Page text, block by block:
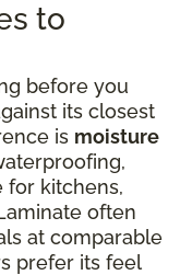
to
before you
its closest
is moisture
for kitchens,
often
at comparable
prefer its feel